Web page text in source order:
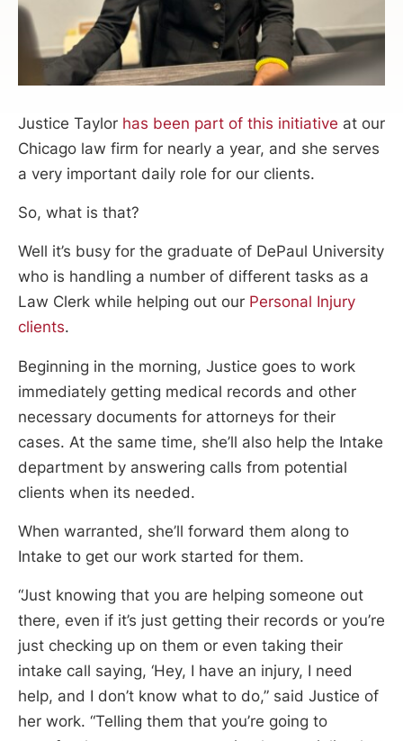
Justice Taylor has been part of this initiative at our
Chicago law firm for nearly a year, and she serves
a very important daily role for our clients.
So, what is that?
Well it’s busy for the graduate of DePaul University
who is handling a number of different tasks as a
Law Clerk while helping out our Personal Injury
clients.
Beginning in the morning, Justice goes to work
immediately getting medical records and other
necessary documents for attorneys for their
cases. At the same time, she’ll also help the Intake
department by answering calls from potential
clients when its needed.
When warranted, she’ll forward them along to
Intake to get our work started for them.
“Just knowing that you are helping someone out
there, even if it’s just getting their records or you’re
just checking up on them or even taking their
intake call saying, ‘Hey, I have an injury, I need
help, and I don’t know what to do,” said Justice of
her work. “Telling them that you’re going to